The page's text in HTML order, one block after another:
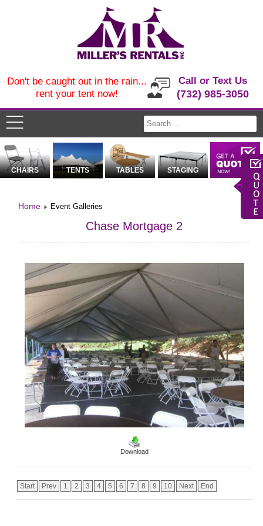
Call or Text Us
(732) 985-3050
Don't be caught out in the rain...
rent your tent now!
CHAIRS TENTS TABLES STAGING
Home Event Galleries
Chase Mortgage 2
Download
Start Prev 1 2 3 4 5 6 7 8 9 10 Next End